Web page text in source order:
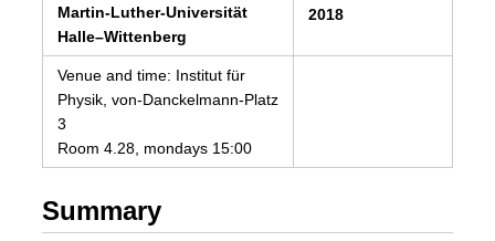
Martin-Luther-Universität
Halle–Wittenberg
2018
Venue and time: Institut für
Physik, von-Danckelmann-Platz
3
Room 4.28, mondays 15:00
Summary